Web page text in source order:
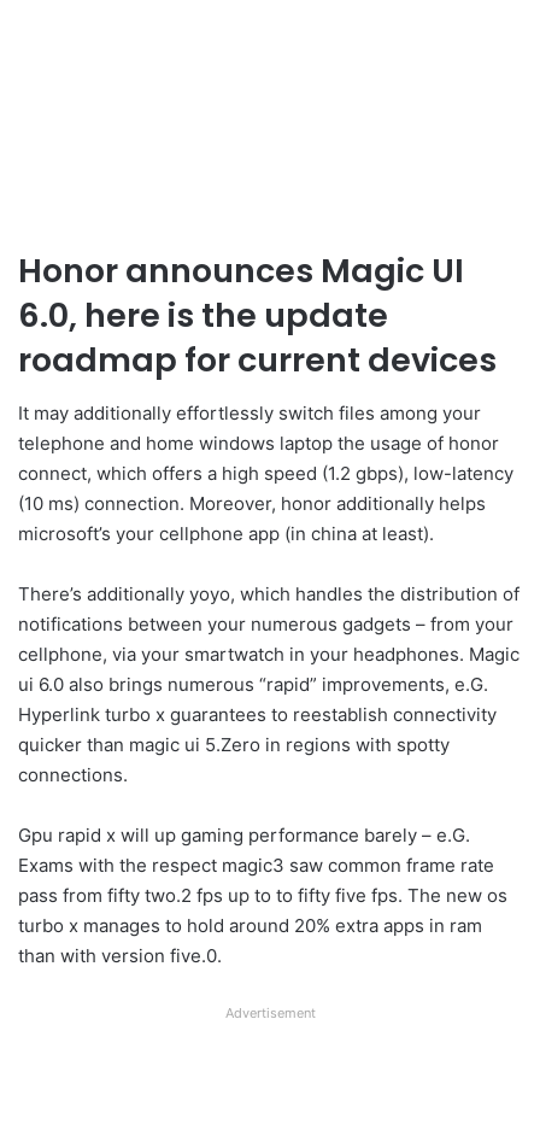
Honor announces Magic UI
6.0, here is the update
roadmap for current devices
It may additionally effortlessly switch files among your
telephone and home windows laptop the usage of honor
connect, which offers a high speed (1.2 gbps), low-latency
(10 ms) connection. Moreover, honor additionally helps
microsoft’s your cellphone app (in china at least).
There’s additionally yoyo, which handles the distribution of
notifications between your numerous gadgets – from your
cellphone, via your smartwatch in your headphones. Magic
ui 6.0 also brings numerous “rapid” improvements, e.G.
Hyperlink turbo x guarantees to reestablish connectivity
quicker than magic ui 5.Zero in regions with spotty
connections.
Gpu rapid x will up gaming performance barely – e.G.
Exams with the respect magic3 saw common frame rate
pass from fifty two.2 fps up to to fifty five fps. The new os
turbo x manages to hold around 20% extra apps in ram
than with version five.0.
Advertisement